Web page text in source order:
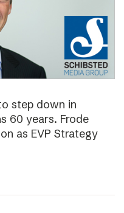
step down in
60 years. Frode
as EVP Strategy